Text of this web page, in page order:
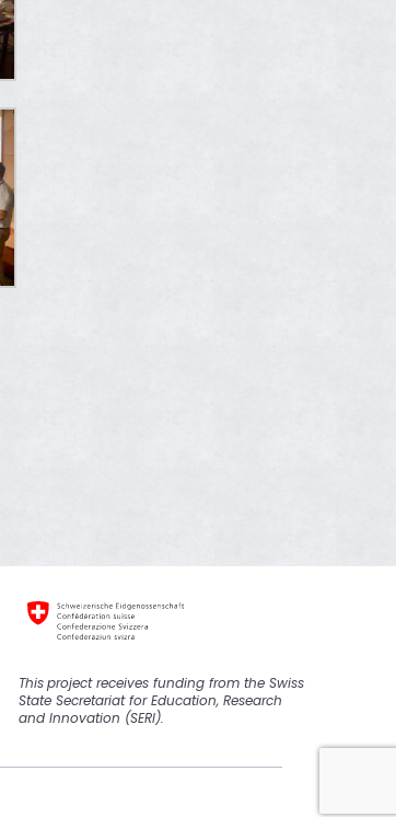
Thisprojectreceivesfunding from the Swiss
State Secretariat for Education, Research
and Innovation (SERI).